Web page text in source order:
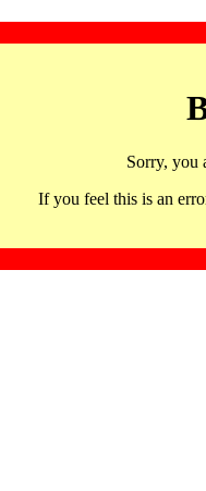
Sorry, you
If you feel this is an